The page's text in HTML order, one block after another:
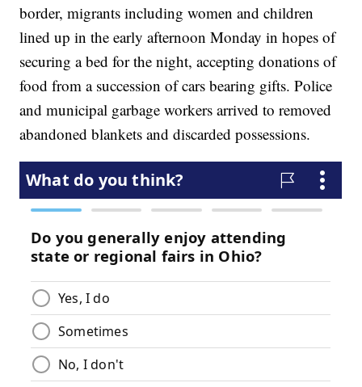
border, migrants including women and children
lined up in the early afternoon Monday in hopes of
securing a bed for the night, accepting donations of
food from a succession of cars bearing gifts. Police
and municipal garbage workers arrived to removed
abandoned blankets and discarded possessions.